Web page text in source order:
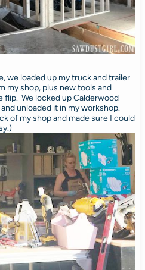
we loaded up my truck and trailer
my shop, plus new tools and
flip. We locked up Calderwood
unloaded it in my workshop.
of my shop and made sure I could